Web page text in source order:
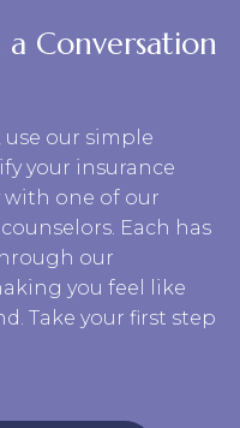
a Conversation
our simple
your insurance
with one of our
Each has
our
you feel like
Take your first step